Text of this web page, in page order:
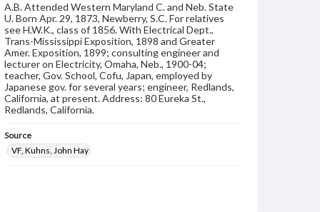
A.B. Attended Western Maryland C. and Neb. State
U. Born Apr. 29, 1873, Newberry, S.C. For relatives
see H.W.K., class of 1856. With Electrical Dept.,
Trans-Mississippi Exposition, 1898 and Greater
Amer. Exposition, 1899; consulting engineer and
lecturer on Electricity, Omaha, Neb., 1900-04;
teacher, Gov. School, Cofu, Japan, employed by
Japanese gov. for several years; engineer, Redlands,
California, at present. Address: 80 Eureka St.,
Redlands, California.
Source
VF, Kuhns, John Hay